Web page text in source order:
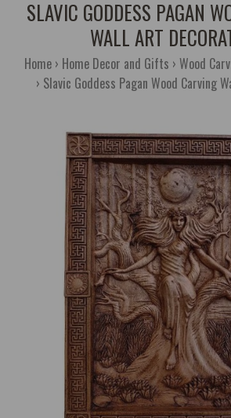
SLAVIC GODDESS PAGAN
WALL ART
Home Home Decor and Gifts Wood
Slavic Goddess Pagan Wood Carving